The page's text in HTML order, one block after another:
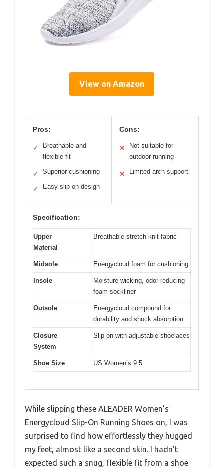
View on Amazon
Pros:
✓
Breathable and
flexible fit
✓ Superior cushioning
✓ Easy slip-on design
Cons:
✕
Not suitable for
outdoor running
✕ Limited arch support
Specification:
Upper
Material
Breathable stretch-knit fabric
Midsole Energycloud foam for cushioning
Insole
Moisture-wicking, odor-reducing
foam sockliner
Outsole
Energycloud compound for
durability and shock absorption
Closure
System
Slip-on with adjustable shoelaces
Shoe Size US Women’s 9.5
While slipping these ALEADER Women’s
Energycloud Slip-On Running Shoes on, I was
surprised to find how effortlessly they hugged
my feet, almost like a second skin. I hadn’t
expected such a snug, flexible fit from a shoe